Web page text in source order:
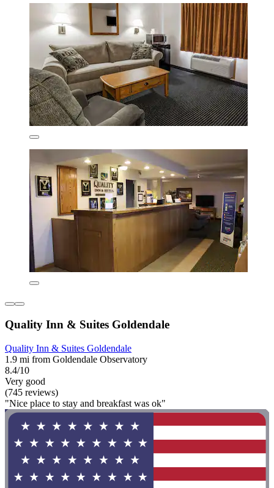
Quality Inn & Suites Goldendale
Quality Inn & Suites Goldendale
1.9 mi from Goldendale Observatory
8.4/10
Very good
(745 reviews)
"Nice place to stay and breakfast was ok"